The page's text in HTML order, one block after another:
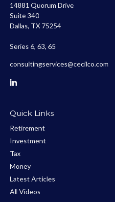
14881 Quorum Drive
Suite 340
Dallas, TX 75254
Series 6, 63, 65
consultingservices@cecilco.com
Quick Links
Retirement
Investment
Tax
Money
Latest Articles
All Videos